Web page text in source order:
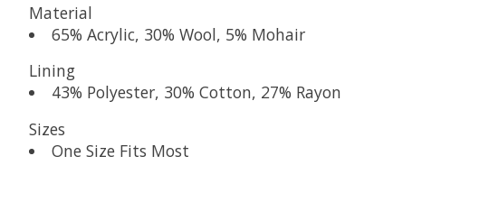
Material
65% Acrylic, 30% Wool, 5% Mohair
Lining
43% Polyester, 30% Cotton, 27% Rayon
Sizes
One Size Fits Most